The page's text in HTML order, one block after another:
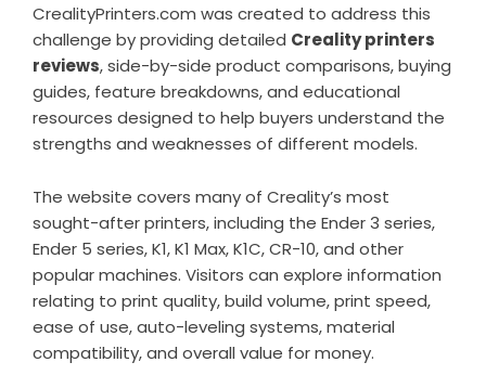
CrealityPrinters.com was created to address this
challenge by providing detailed Creality printers
reviews, side-by-side product comparisons, buying
guides, feature breakdowns, and educational
resources designed to help buyers understand the
strengths and weaknesses of different models.
The website covers many of Creality’s most
sought-after printers, including the Ender 3 series,
Ender 5 series, K1, K1 Max, K1C, CR-10, and other
popular machines. Visitors can explore information
relating to print quality, build volume, print speed,
ease of use, auto-leveling systems, material
compatibility, and overall value for money.